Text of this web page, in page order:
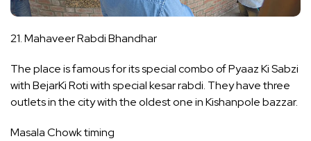
21. Mahaveer Rabdi Bhandhar
The place is famous for its special combo of Pyaaz Ki Sabzi
with BejarKi Roti with special kesar rabdi. They have three
outlets in the city with the oldest one in Kishanpole bazzar.
Masala Chowk timing